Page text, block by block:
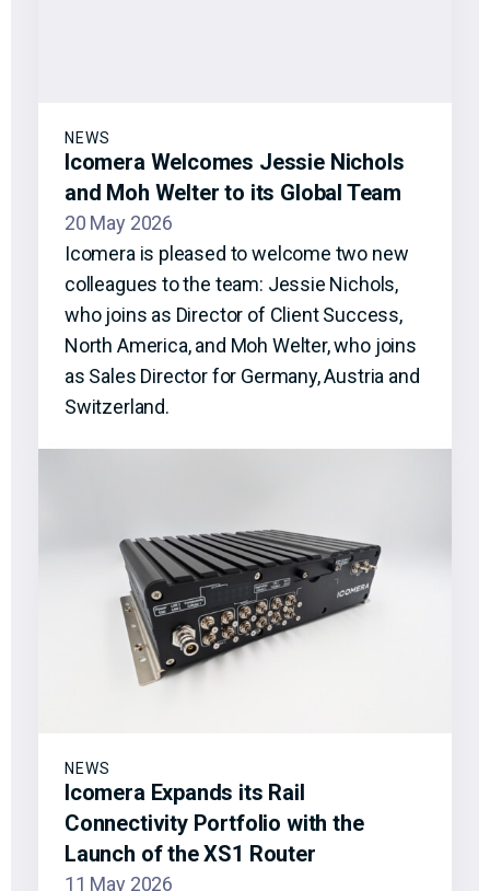
NEWS
Icomera Welcomes Jessie Nichols
and Moh Welter to its Global Team
20 May 2026
Icomera is pleased to welcome two new
colleagues to the team: Jessie Nichols,
who joins as Director of Client Success,
North America, and Moh Welter, who joins
as Sales Director for Germany, Austria and
Switzerland.
NEWS
Icomera Expands its Rail
Connectivity Portfolio with the
Launch of the XS1 Router
11 May 2026